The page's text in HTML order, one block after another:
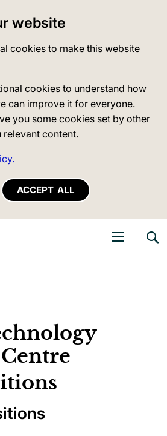
website
cookies to make this website
cookies to understand how
can improve it for everyone.
you some cookies set by other
relevant content.
ACCEPT ALL